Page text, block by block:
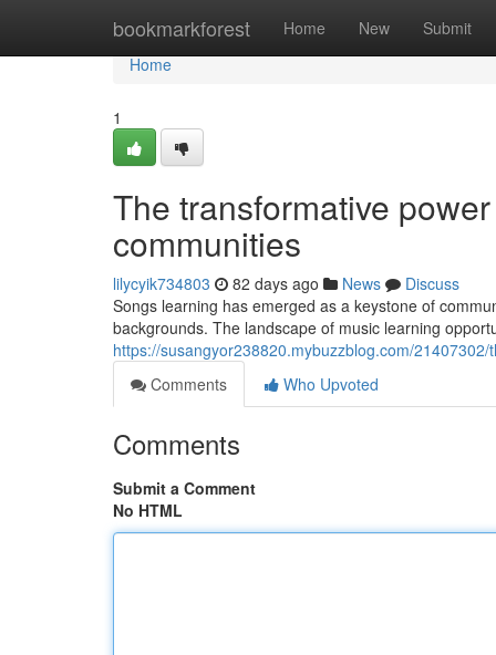
bookmarkforest Home New Submit
Home
Home
1
The transformative
communities
lilycyik734803 82 days ago News
Discuss
Songs learning has emerged as a keystone of
backgrounds. The landscape of music learning
https://susangyor238820.mybuzzblog.com/
Comments
Who Upvoted
Comments
Submit a Comment
No HTML